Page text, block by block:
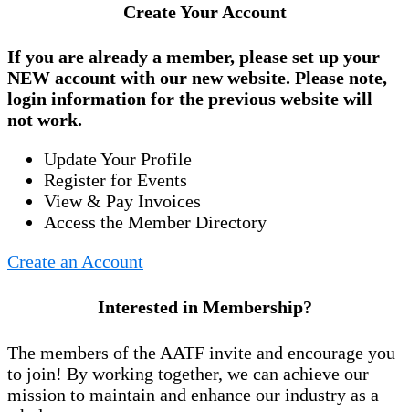
Create Your Account
If you are already a member, please set up your
NEW account with our new website. Please note,
login information for the previous website will
not work.
Update Your Profile
Register for Events
View & Pay Invoices
Access the Member Directory
Create an Account
Interested in Membership?
The members of the AATF invite and encourage you
to join! By working together, we can achieve our
mission to maintain and enhance our industry as a